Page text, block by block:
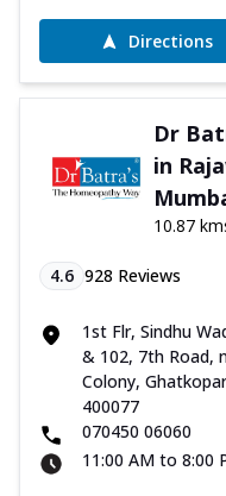
Directions
Dr
in
10.87
4.6 928 Reviews
1st Flr, Sindhu
& 102, 7th Road,
Colony,
400077
070450 06060
11:00 AM to 8:00